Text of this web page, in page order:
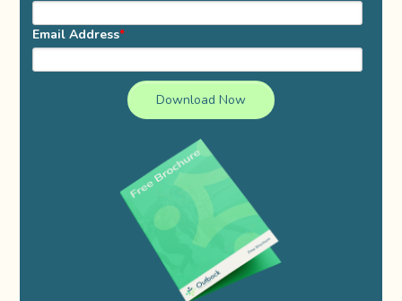
Email Address*